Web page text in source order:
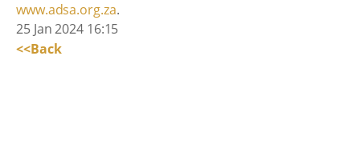
www.adsa.org.za.
25 Jan 2024 16:15
<<Back